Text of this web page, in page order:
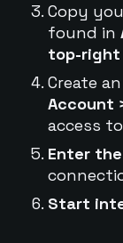
Copy
found in
top-right
Create
Account
access
Enter
Start